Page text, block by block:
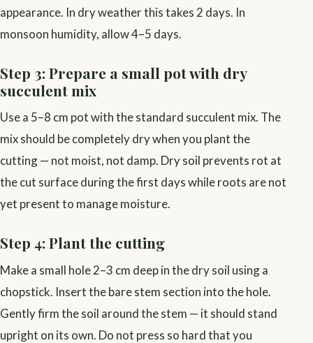
appearance. In dry weather this takes 2 days. In
monsoon humidity, allow 4–5 days.
Step 3: Prepare a small pot with dry
succulent mix
Use a 5–8 cm pot with the standard succulent mix. The
mix should be completely dry when you plant the
cutting — not moist, not damp. Dry soil prevents rot at
the cut surface during the first days while roots are not
yet present to manage moisture.
Step 4: Plant the cutting
Make a small hole 2–3 cm deep in the dry soil using a
chopstick. Insert the bare stem section into the hole.
Gently firm the soil around the stem — it should stand
upright on its own. Do not press so hard that you